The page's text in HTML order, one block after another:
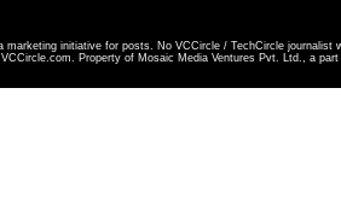
marketing initiative for posts. No VCCircle / TechCircle journalist
VCCircle.com. Property of Mosaic Media Ventures Pvt. Ltd., a